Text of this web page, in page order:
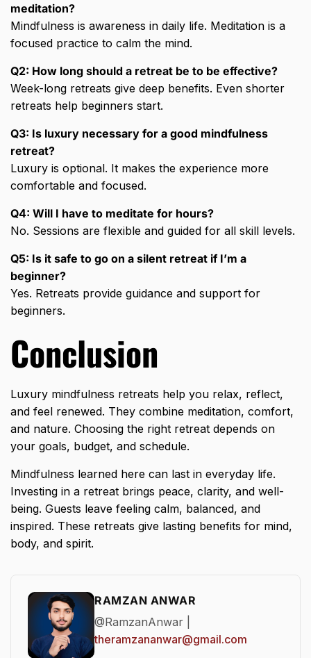
meditation?
Mindfulness is awareness in daily life. Meditation is a
focused practice to calm the mind.
Q2: How long should a retreat be to be effective?
Week-long retreats give deep benefits. Even shorter
retreats help beginners start.
Q3: Is luxury necessary for a good mindfulness
retreat?
Luxury is optional. It makes the experience more
comfortable and focused.
Q4: Will I have to meditate for hours?
No. Sessions are flexible and guided for all skill levels.
Q5: Is it safe to go on a silent retreat if I’m a
beginner?
Yes. Retreats provide guidance and support for
beginners.
Conclusion
Luxury mindfulness retreats help you relax, reflect,
and feel renewed. They combine meditation, comfort,
and nature. Choosing the right retreat depends on
your goals, budget, and schedule.
Mindfulness learned here can last in everyday life.
Investing in a retreat brings peace, clarity, and well-
being. Guests leave feeling calm, balanced, and
inspired. These retreats give lasting benefits for mind,
body, and spirit.
RAMZAN ANWAR
@RamzanAnwar |
theramzananwar@gmail.com